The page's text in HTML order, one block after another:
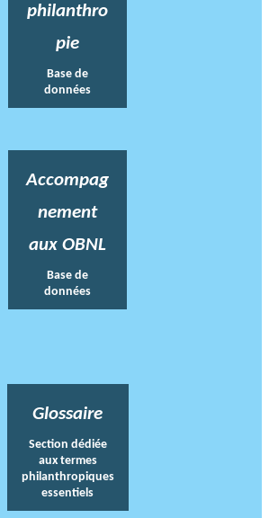
philanthro
pie
Base de
données
Accompag
nement
aux OBNL
Base de
données
Glossaire
Section dédiée
aux termes
philanthropiques
essentiels